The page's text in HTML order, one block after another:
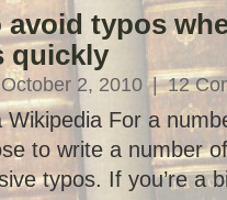
avoid typos
quickly
2, 2010 | 12
Wikipedia For a
to write a number
typos. If you’re a